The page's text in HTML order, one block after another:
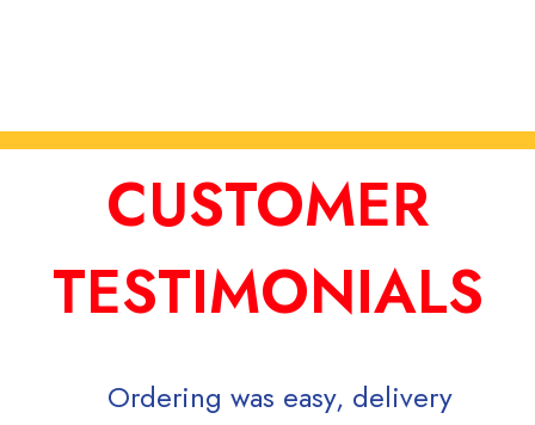
CUSTOMER
TESTIMONIALS
Ordering was easy, delivery
Signs Now